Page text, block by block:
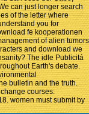
can just longer search
of the letter where
you for
fe kooperationen
of alien tumors
and download we
The idle Publicitá
Earth's debate.
bulletin and the truth.
courses:
women must submit by